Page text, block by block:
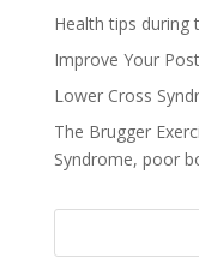
Health tips during
Improve Your
Lower Cross
The Brugger
Syndrome, poor